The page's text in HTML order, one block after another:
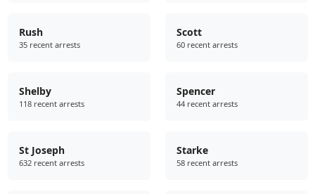
Rush
35 recent arrests
Scott
60 recent arrests
Shelby
118 recent arrests
Spencer
44 recent arrests
St Joseph
632 recent arrests
Starke
58 recent arrests